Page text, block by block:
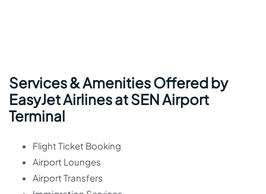
Services & Amenities Offered by
EasyJet Airlines at SEN Airport
Terminal
Flight Ticket Booking
Airport Lounges
Airport Transfers